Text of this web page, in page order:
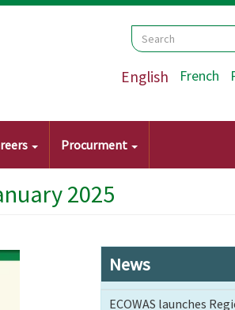
Search
Search
English French
Procurment
2025
News
ECOWAS launches